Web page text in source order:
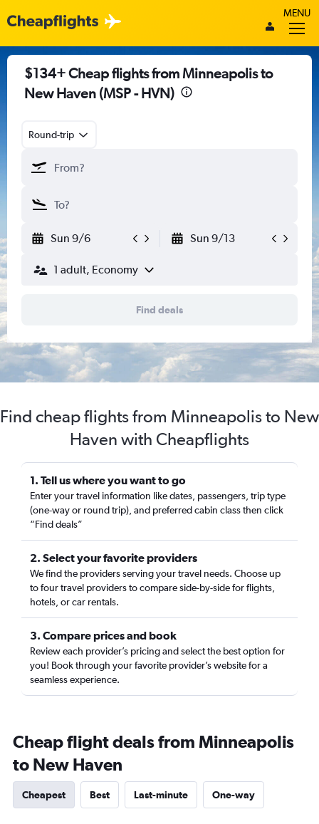
MENU
$134+ Cheap flights from Minneapolis to
New Haven (MSP - HVN)
Round-trip
Sun 9/6 Sun 9/13
1 adult, Economy
Find deals
Find cheap flights from Minneapolis to New
Haven with Cheapflights
1. Tell us where you want to go
Enter your travel information like dates, passengers, trip type
(one-way or round trip), and preferred cabin class then click
“Find deals”
2. Select your favorite providers
We find the providers serving your travel needs. Choose up
to four travel providers to compare side-by-side for flights,
hotels, or car rentals.
3. Compare prices and book
Review each provider’s pricing and select the best option for
you! Book through your favorite provider’s website for a
seamless experience.
Cheap flight deals from Minneapolis
to New Haven
Cheapest Best Last-minute One-way